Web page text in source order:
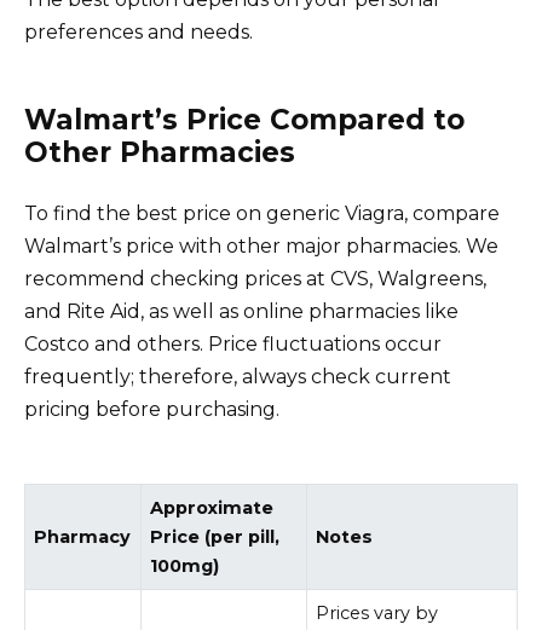
preferences and needs.
Walmart’s Price Compared to
Other Pharmacies
To find the best price on generic Viagra, compare
Walmart’s price with other major pharmacies. We
recommend checking prices at CVS, Walgreens,
and Rite Aid, as well as online pharmacies like
Costco and others. Price fluctuations occur
frequently; therefore, always check current
pricing before purchasing.
Pharmacy
Approximate
Price (per pill,
100mg)
Notes
Prices vary by